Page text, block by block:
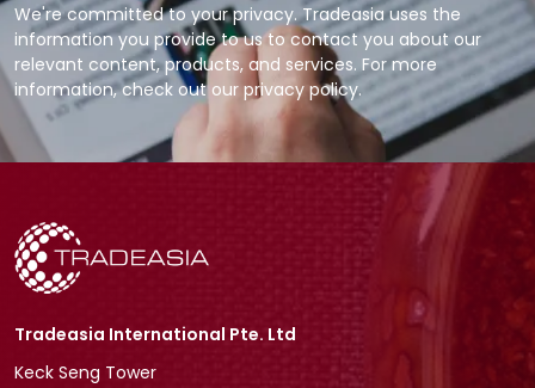
We're committed to your privacy. Tradeasia uses the
information you provide to us to contact you about our
relevant content, products, and services. For more
information, check out our privacy policy.
Tradeasia International Pte. Ltd
Keck Seng Tower